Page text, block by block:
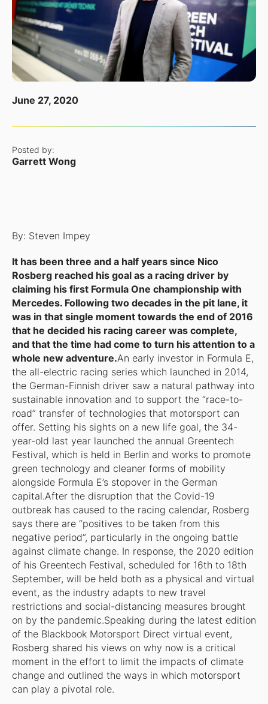
June 27, 2020
Posted by:
Garrett Wong
By: Steven Impey
It has been three and a half years since Nico
Rosberg reached his goal as a racing driver by
claiming his first Formula One championship with
Mercedes. Following two decades in the pit lane, it
was in that single moment towards the end of 2016
that he decided his racing career was complete,
and that the time had come to turn his attention to a
whole new adventure.An early investor in Formula E,
the all-electric racing series which launched in 2014,
the German-Finnish driver saw a natural pathway into
sustainable innovation and to support the “race-to-
road” transfer of technologies that motorsport can
offer. Setting his sights on a new life goal, the 34-
year-old last year launched the annual Greentech
Festival, which is held in Berlin and works to promote
green technology and cleaner forms of mobility
alongside Formula E’s stopover in the German
capital.After the disruption that the Covid-19
outbreak has caused to the racing calendar, Rosberg
says there are “positives to be taken from this
negative period”, particularly in the ongoing battle
against climate change. In response, the 2020 edition
of his Greentech Festival, scheduled for 16th to 18th
September, will be held both as a physical and virtual
event, as the industry adapts to new travel
restrictions and social-distancing measures brought
on by the pandemic.Speaking during the latest edition
of the Blackbook Motorsport Direct virtual event,
Rosberg shared his views on why now is a critical
moment in the effort to limit the impacts of climate
change and outlined the ways in which motorsport
can play a pivotal role.